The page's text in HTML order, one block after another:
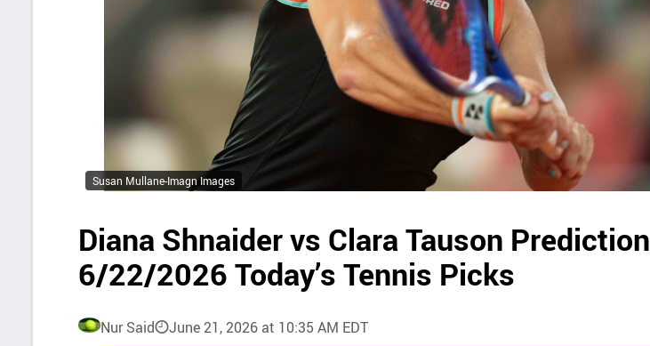
Susan Mullane-Imagn Images
Diana Shnaider vs Clara Tauson Prediction
6/22/2026 Today’s Tennis Picks
Nur Said June 21, 2026 at 10:35 AM EDT